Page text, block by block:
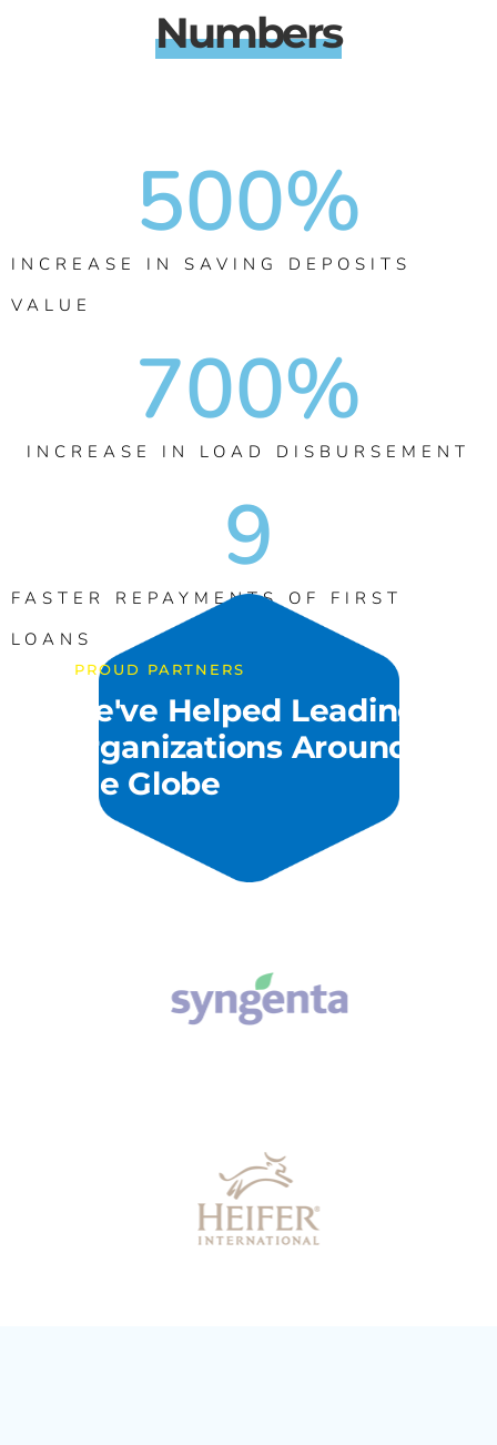
Numbers
INCREASE IN SAVING DEPOSITS
VALUE
500%
INCREASE IN LOAD DISBURSEMENT
700%
FASTER REPAYMENTS OF FIRST
LOANS
9
PROUD PARTNERS
We've Helped Leading
Organizations Around
The Globe